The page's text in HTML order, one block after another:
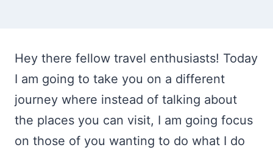
Hey there fellow travel enthusiasts! Today
I am going to take you on a different
journey where instead of talking about
the places you can visit, I am going focus
on those of you wanting to do what I do